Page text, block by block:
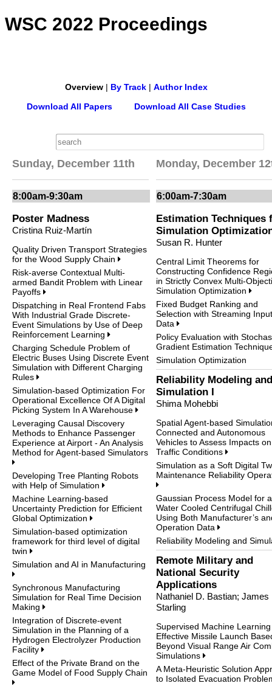
WSC 2022 Proceedings
Overview| By Track| Author Index
Download All Papers
Download All Case Studies
Sunday, December 11th
8:00am-9:30am
Poster Madness
Cristina Ruiz-Martín
Quality Driven Transport Strategies
for the Wood Supply Chain
Risk-averse Contextual Multi-
armed Bandit Problem with Linear
Payoffs
Dispatching in Real Frontend Fabs
With Industrial Grade Discrete-
Event Simulations by Use of Deep
Reinforcement Learning
Charging Schedule Problem of
Electric Buses Using Discrete Event
Simulation with Different Charging
Rules
Simulation-based Optimization For
Operational Excellence Of A Digital
Picking System In A Warehouse
Leveraging Causal Discovery
Methods to Enhance Passenger
Experience at Airport - An Analysis
Method for Agent-based Simulators
Developing Tree Planting Robots
with Help of Simulation
Machine Learning-based
Uncertainty Prediction for Efficient
Global Optimization
Simulation-based optimization
framework for third level of digital
twin
Simulation and AI in Manufacturing
Synchronous Manufacturing
Simulation for Real Time Decision
Making
Integration of Discrete-event
Simulation in the Planning of a
Hydrogen Electrolyzer Production
Facility
Effect of the Private Brand on the
Game Model of Food Supply Chain
Monday, December
6:00am-7:30am
Estimation Techniques
Simulation
Susan R. Hunter
Central Limit Theorems for
Constructing Confidence
in Strictly Convex Multi-
Simulation Optimization
Fixed Budget Ranking and
Selection with Streaming Input
Data
Policy Evaluation with
Gradient Estimation
Simulation Optimization
Reliability Modeling and
Simulation I
Shima Mohebbi
Spatial Agent-based
Connected and Autonomous
Vehicles to Assess Impacts on
Traffic Conditions
Simulation as a Soft Digital
Maintenance Reliability
Gaussian Process Model for a
Water Cooled Centrifugal
Using Both Manufacturer’s
Operation Data
Reliability Modeling and
Remote Military and
National Security
Applications
Nathaniel D. Bastian; James
Starling
Supervised Machine
Effective Missile Launch
Beyond Visual Range Air
Simulations
A Meta-Heuristic Solution
to Isolated Evacuation